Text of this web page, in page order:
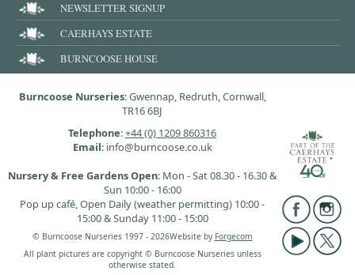
NEWSLETTER SIGNUP
CAERHAYS ESTATE
BURNCOOSE HOUSE
Burncoose Nurseries: Gwennap, Redruth, Cornwall,
TR16 6BJ
Telephone:+44 (0) 1209 860316
Email: info@burncoose.co.uk
Nursery & Free Gardens Open: Mon - Sat 08.30 - 16.30 &
Sun 10:00 - 16:00
Pop up café, Open Daily (weather permitting) 10:00 -
15:00 & Sunday 11:00 - 15:00
© Burncoose Nurseries 1997 - 2026Website by Forgecom
All plant pictures are copyright © Burncoose Nurseries unless
otherwise stated.